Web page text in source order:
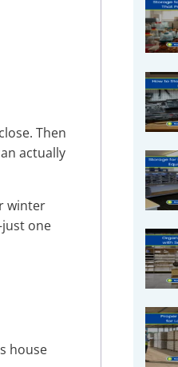
Then
actually
winter
one
house